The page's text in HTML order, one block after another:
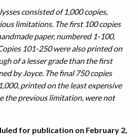
consisted of 1,000 copies,
limitations. The first 100 copies
paper, numbered 1-100,
101-250 were also printed on
of a lesser grade than the first
by Joyce. The final 750 copies
printed on the least expensive
the previous limitation, were not
for publication on February 2,